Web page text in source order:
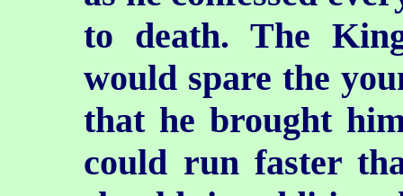
to death. The
would spare the
that he brought
could run faster